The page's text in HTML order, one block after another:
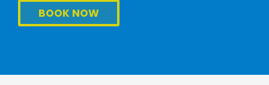
BOOK NOW